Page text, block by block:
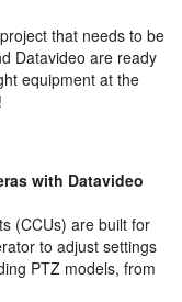
that needs to be
Datavideo are ready
equipment at the
with Datavideo
(CCUs) are built for
to adjust settings
PTZ models, from